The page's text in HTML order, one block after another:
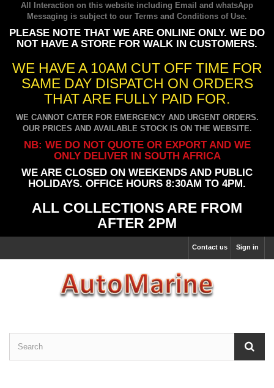
All Interaction on this website including Email and whatsApp
Messaging is subject to our Terms and Conditions of Use.
PLEASE NOTE THAT WE ARE ONLINE ONLY. WE DO
NOT HAVE A STORE FOR WALK IN CUSTOMERS.
WE HAVE A 10AM CUT OFF TIME FOR
SAME DAY DISPATCH ON ORDERS
THAT ARE FULLY PAID FOR.
WE CANNOT CATER FOR EMERGENCY AND URGENT ORDERS.
OUR PRICES AND AVAILABLE STOCK IS ON THE WEBSITE.
NB: WE DO NOT QUOTE OR EXPORT AND WE
ONLY DELIVER IN SOUTH AFRICA
WE ARE CLOSED ON WEEKENDS AND PUBLIC
HOLIDAYS. OFFICE HOURS 8:30AM TO 4PM.
ALL COLLECTIONS ARE FROM
AFTER 2PM
Sign in
Contact us